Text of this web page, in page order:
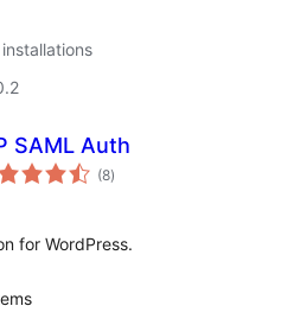
SAML Auth
(8total
ratings
)
for WordPress.